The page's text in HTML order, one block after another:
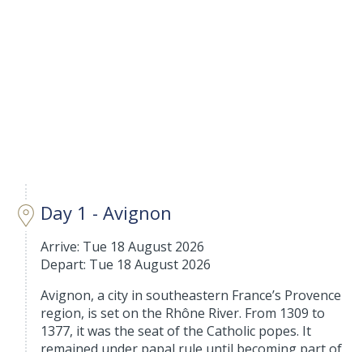
Day 1 - Avignon
Arrive: Tue 18 August 2026
Depart: Tue 18 August 2026
Avignon, a city in southeastern France’s Provence
region, is set on the Rhône River. From 1309 to
1377, it was the seat of the Catholic popes. It